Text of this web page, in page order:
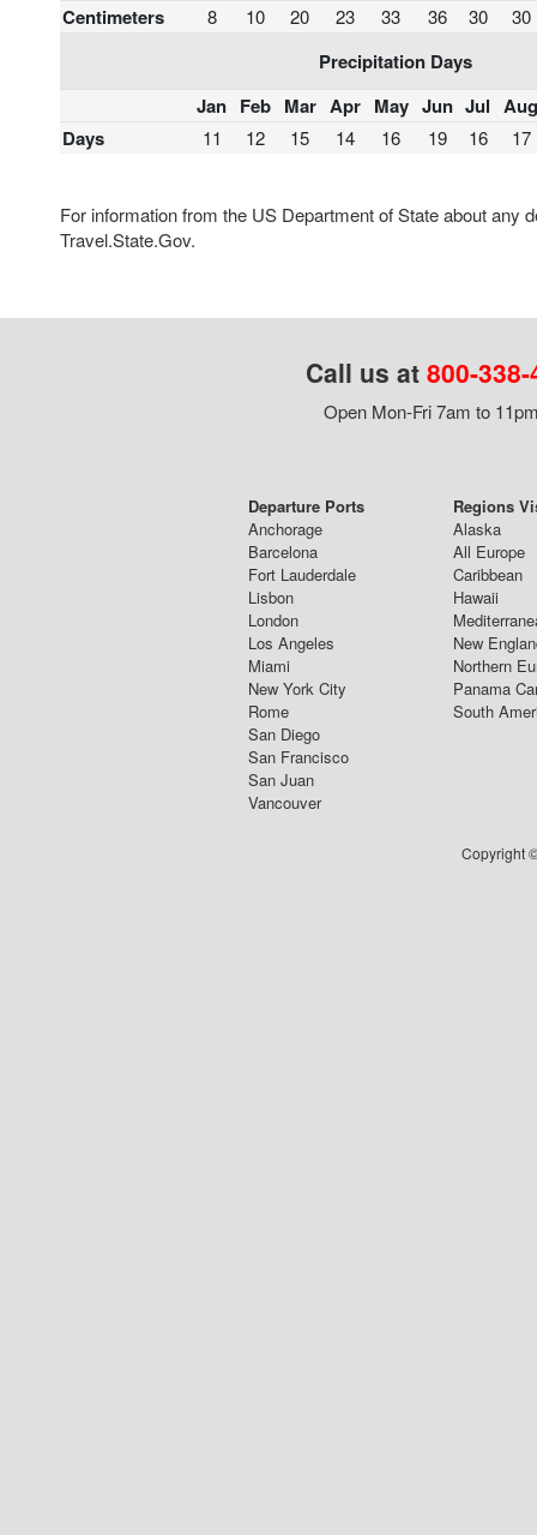
Centimeters 8 10 20 23 33 36 30 30
Precipitation Days
Jan Feb Mar Apr May Jun Jul Aug
Days
11 12 15 14 16 19 16 17
For information from the US Department of State about any
Travel.State.Gov.
Call us at 800-
Open Mon-Fri 7am to
Departure Ports
Anchorage
Barcelona
Fort Lauderdale
Lisbon
London
Los Angeles
Miami
New York City
Rome
San Diego
San Francisco
San Juan
Vancouver
Regions
Alaska
All Europe
Caribbean
Hawaii
New
Northern
Panama
South
Copyright